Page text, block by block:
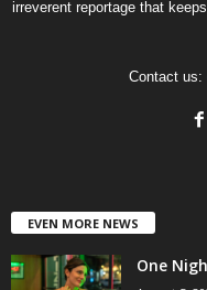
irreverent reportage that
Contact us:
EVEN MORE NEWS
One